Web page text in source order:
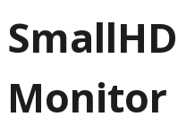
Monitor